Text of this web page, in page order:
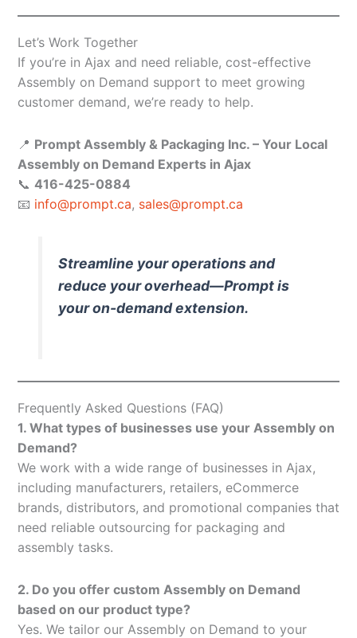
Let’s Work Together
If you’re in Ajax and need reliable, cost-effective
Assembly on Demand support to meet growing
customer demand, we’re ready to help.
📍 Prompt Assembly & Packaging Inc. – Your Local
Assembly on Demand Experts in Ajax
📞 416-425-0884
📧 info@prompt.ca, sales@prompt.ca
Streamline your operations and
reduce your overhead—Prompt is
your on-demand extension.
Frequently Asked Questions (FAQ)
1. What types of businesses use your Assembly on
Demand?
We work with a wide range of businesses in Ajax,
including manufacturers, retailers, eCommerce
brands, distributors, and promotional companies that
need reliable outsourcing for packaging and
assembly tasks.
2. Do you offer custom Assembly on Demand
based on our product type?
Yes. We tailor our Assembly on Demand to your